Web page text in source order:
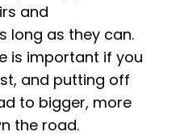
and
long as they can.
is important if you
and putting off
to bigger, more
the road.